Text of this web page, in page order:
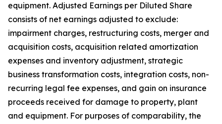
equipment. Adjusted Earnings per Diluted Share
consists of net earnings adjusted to exclude:
impairment charges, restructuring costs, merger and
acquisition costs, acquisition related amortization
expenses and inventory adjustment, strategic
business transformation costs, integration costs, non-
recurring legal fee expenses, and gain on insurance
proceeds received for damage to property, plant
and equipment. For purposes of comparability, the